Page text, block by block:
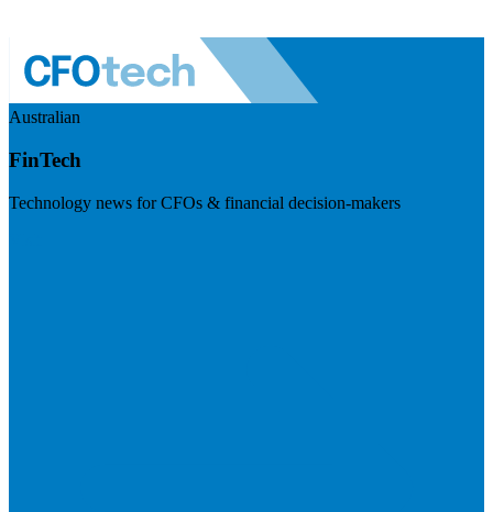
Australian
FinTech
Technology news for CFOs & financial decision-makers